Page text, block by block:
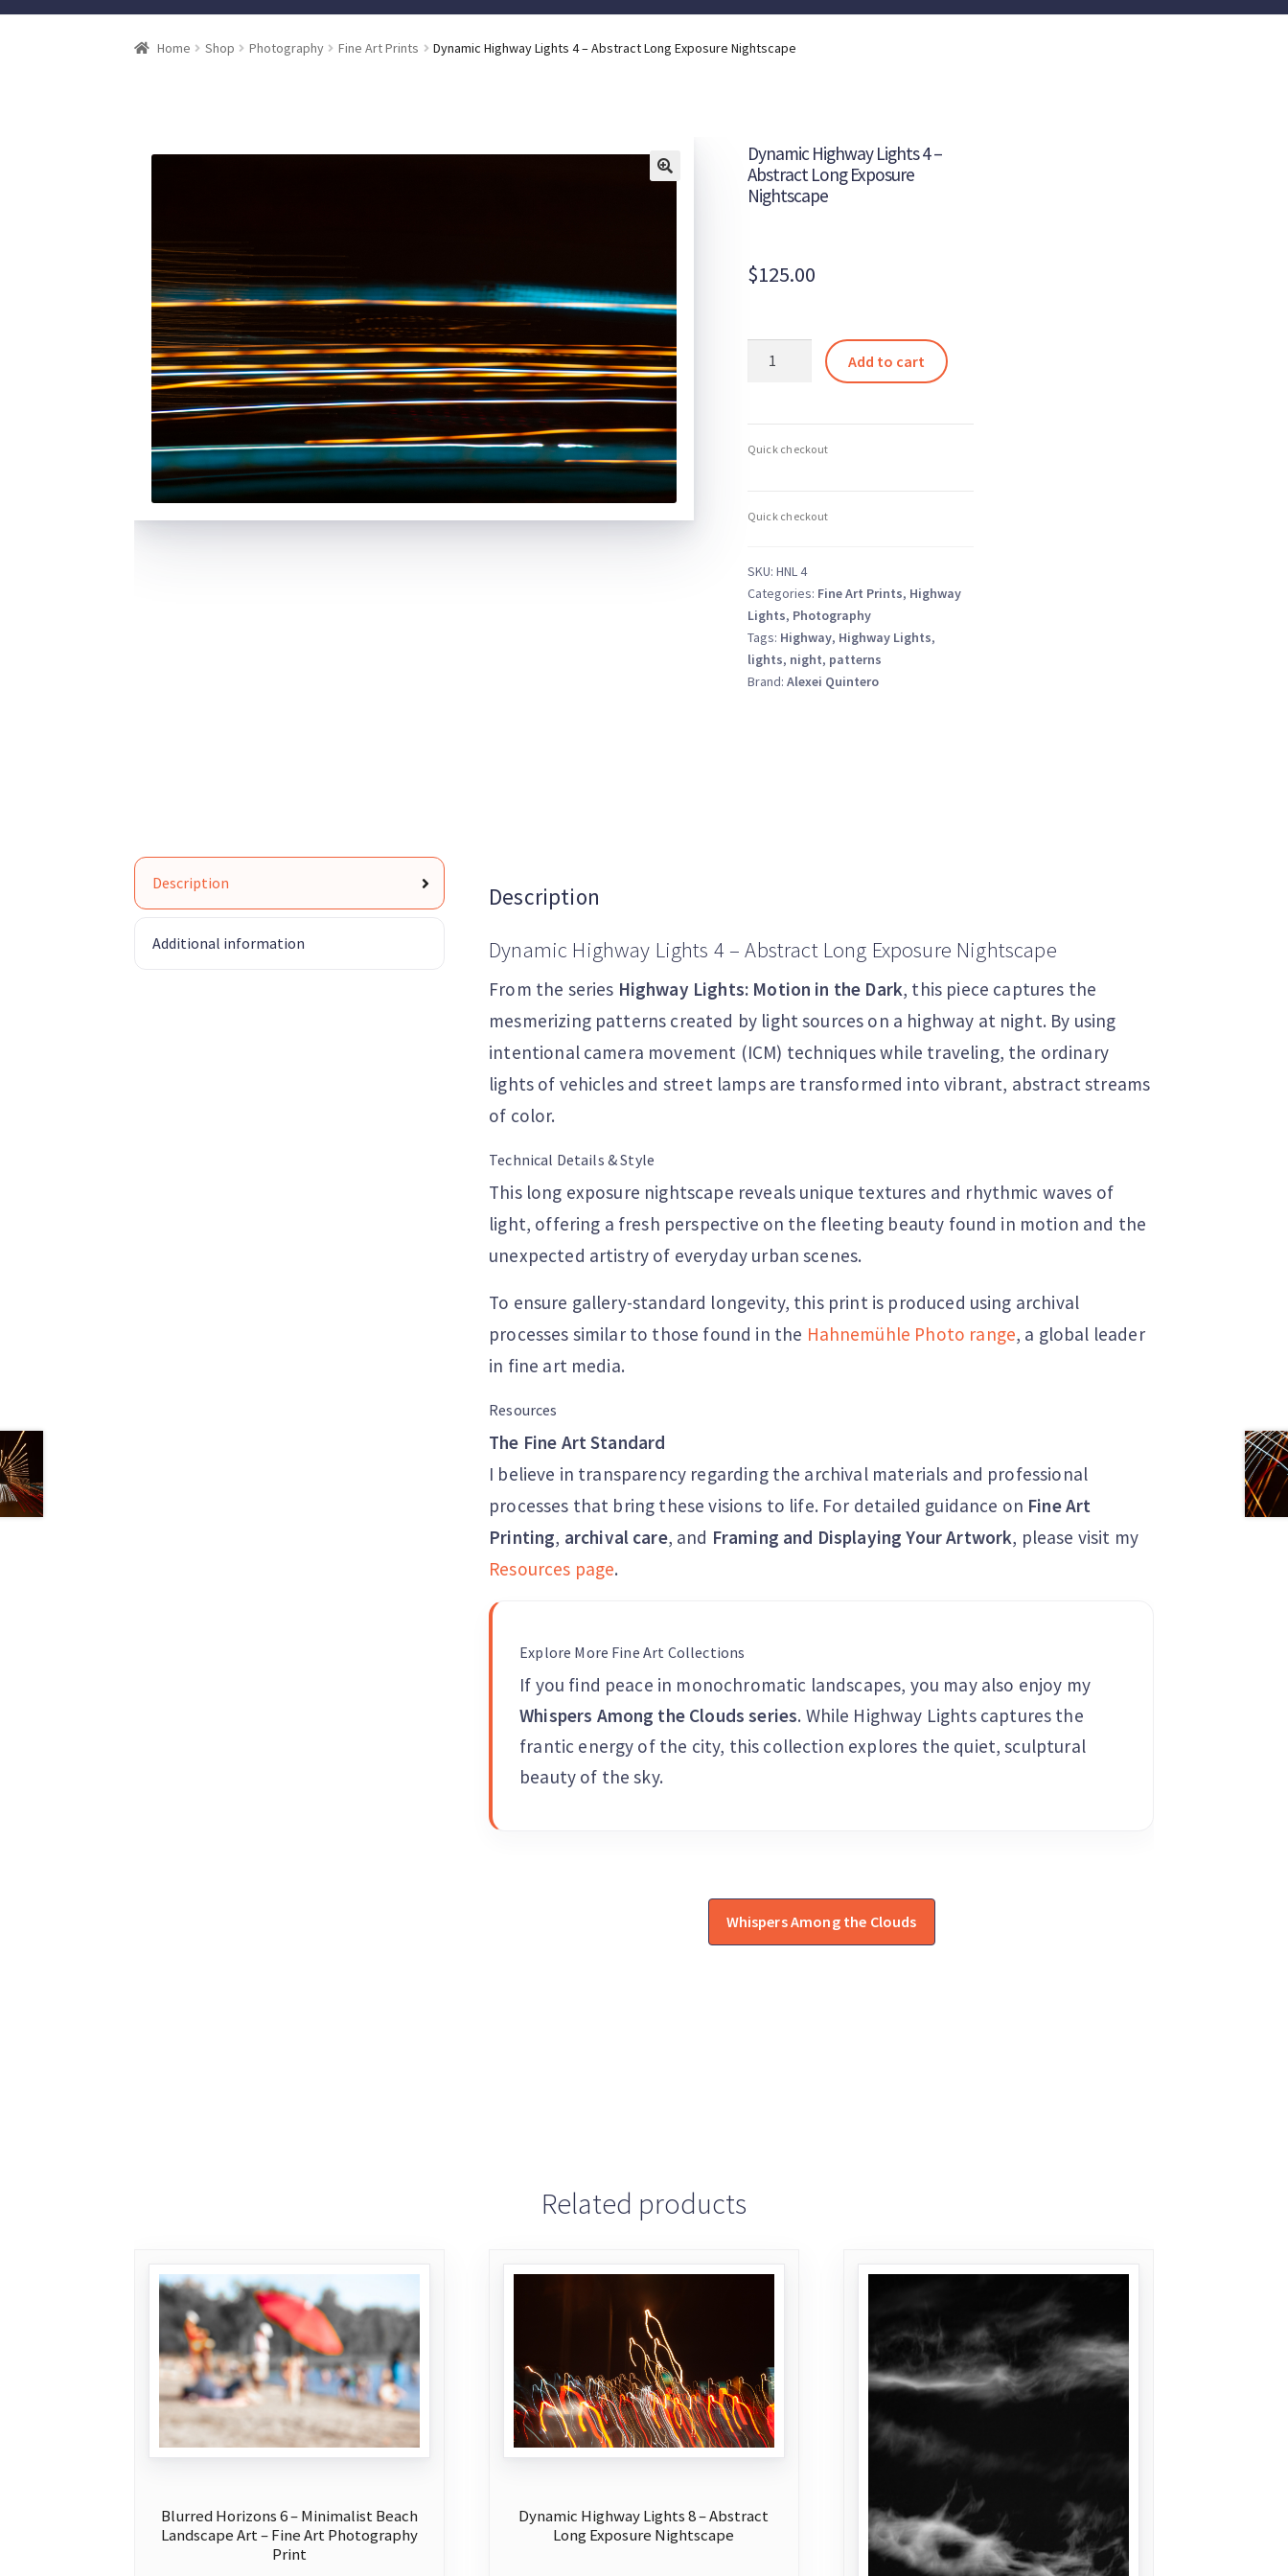
Home Shop Photography Fine Art Prints Dynamic Highway Lights 4 – Abstract Long Exposure Nightscape
Dynamic Highway Lights 4 –
Abstract Long Exposure
Nightscape
$125.00
–
Exposure
quantity
Add to cart
SKU: HNL 4
Categories: Fine Art Prints, Highway
Lights, Photography
Tags: Highway, Highway Lights,
lights, night, patterns
Brand: Alexei Quintero
Description
Additional information
Description
Dynamic Highway Lights 4 – Abstract Long Exposure Nightscape
From the series Highway Lights: Motion in the Dark, this piece captures the
mesmerizing patterns created by light sources on a highway at night. By using
intentional camera movement (ICM) techniques while traveling, the ordinary
lights of vehicles and street lamps are transformed into vibrant, abstract streams
of color.
Technical Details & Style
This long exposure nightscape reveals unique textures and rhythmic waves of
light, offering a fresh perspective on the fleeting beauty found in motion and the
unexpected artistry of everyday urban scenes.
To ensure gallery-standard longevity, this print is produced using archival
processes similar to those found in the Hahnemühle Photo range, a global leader
in fine art media.
Resources
The Fine Art Standard
I believe in transparency regarding the archival materials and professional
processes that bring these visions to life. For detailed guidance on Fine Art
Printing, archival care, and Framing and Displaying Your Artwork, please visit my
Resources page.
Explore More Fine Art Collections
If you find peace in monochromatic landscapes, you may also enjoy my
Whispers Among the Clouds series. While Highway Lights captures the
frantic energy of the city, this collection explores the quiet, sculptural
beauty of the sky.
Whispers Among the Clouds
Related products
Blurred Horizons 6 – Minimalist Beach
Landscape Art – Fine Art Photography
Print
Dynamic Highway Lights 8 – Abstract
Long Exposure Nightscape